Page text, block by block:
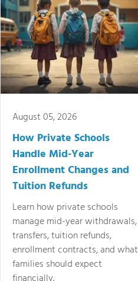
August 05, 2026
How Private Schools
Handle Mid-Year
Enrollment Changes and
Tuition Refunds
Learn how private schools
manage mid-year withdrawals,
transfers, tuition refunds,
enrollment contracts, and what
families should expect